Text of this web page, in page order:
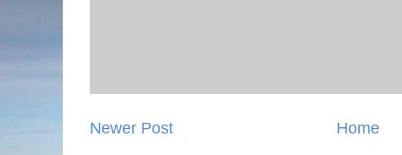
Newer Post Home